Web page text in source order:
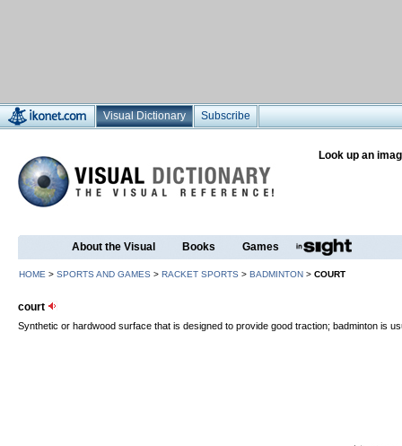
Visual Dictionary Subscribe
Look up an
About the Visual Books Games
HOME > SPORTS AND GAMES > RACKET SPORTS > BADMINTON > COURT
court
Synthetic or hardwood surface that is designed to provide good traction; badminton is